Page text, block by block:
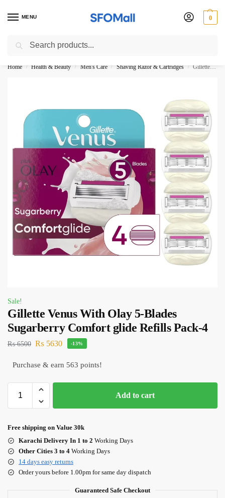
MENU 0
3000 Ki Shopping pae Free Delivery
Home / Health & Beauty / Men's Care / Shaving Razor & Cartridges / Gillette Venus With Olay 5-Blades Sugarberry Comfort glide Refills Pack-4
Sale!
Gillette Venus With Olay 5-Blades
Sugarberry Comfort glide Refills Pack-4
₨6500 ₨ 5630 -13%
Purchase & earn 563 points!
Add to cart
Free shipping on Value 30k
Karachi Delivery In 1 to 2 Working Days
Other Cities 3 to 4 Working Days
14 days easy returns
Order yours before 1.00pm for same day dispatch
Guaranteed Safe Checkout